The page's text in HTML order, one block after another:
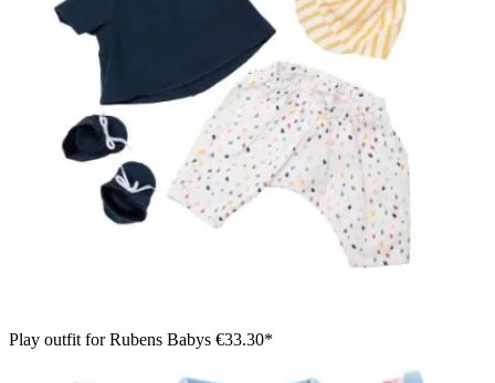
Play outfit for Rubens Babys €33.30*